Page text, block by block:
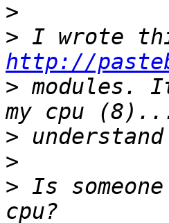
>
>
http://
>
>
>
> Is